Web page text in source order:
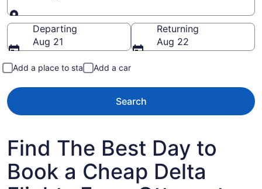
Going to
Departing
Aug 21
Returning
Aug 22
Add a place to stay Add a car
Search
Find The Best Day to
Book a Cheap Delta